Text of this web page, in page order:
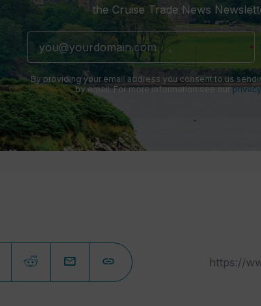
the Cruise Trade News
By providing your email address you consent to us
by email. For more information see our